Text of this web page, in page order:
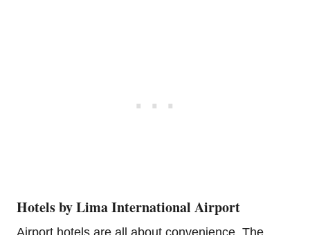
Hotels by Lima International Airport
Airport hotels are all about convenience. The